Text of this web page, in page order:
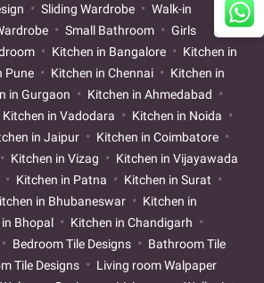
Sliding Wardrobe
Walk-in
Small Bathroom
Girls
Kitchen in Bangalore
Kitchen in
Pune Kitchen in Chennai
Kitchen in
in Gurgaon
Kitchen in Ahmedabad
Kitchen in Vadodara
Kitchen in Noida
in Jaipur
Kitchen in Coimbatore
Kitchen in Vizag
Kitchen in Vijayawada
Kitchen in Patna
Kitchen in Surat
in Bhubaneswar
Kitchen in
Bhopal
Kitchen in Chandigarh
Bedroom Tile Designs
Bathroom Tile
Tile Designs
Living room Walpaper